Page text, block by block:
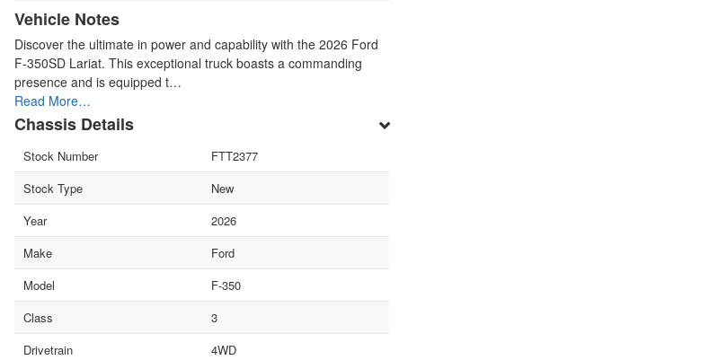
Vehicle Notes
Discover the ultimate in power and capability with the 2026 Ford
F-350SD Lariat. This exceptional truck boasts a commanding
presence and is equipped t…
Read More…
Chassis Details
Stock Number
FTT2377
Stock Type
New
Year
2026
Make
Ford
Model
F-350
Class
3
Drivetrain
4WD